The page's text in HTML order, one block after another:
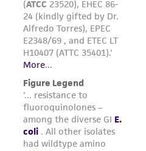
agrees that any
the ATCC product and
will be conducted
laws,
This product is
representations or
except as expressly set
shall ATCC, its
officers, agents,